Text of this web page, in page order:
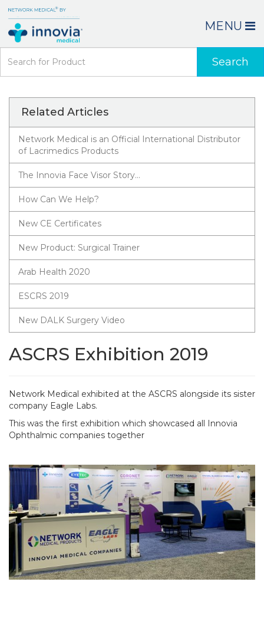
MENU
Search
Related Articles
Network Medical is an Official International Distributor
of Lacrimedics Products
The Innovia Face Visor Story…
How Can We Help?
New CE Certificates
New Product: Surgical Trainer
Arab Health 2020
ESCRS 2019
New DALK Surgery Video
ASCRS Exhibition 2019
Network Medical exhibited at the ASCRS alongside its sister
company Eagle Labs.
This was the first exhibition which showcased all Innovia
Ophthalmic companies together